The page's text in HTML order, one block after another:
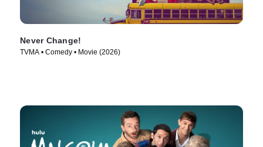
Never Change!
TVMA • Comedy • Movie (2026)